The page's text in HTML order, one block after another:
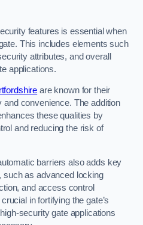
features is essential when
This includes elements such
attributes, and overall
applications.
are known for their
convenience. The addition
these qualities by
and reducing the risk of
barriers also adds key
such as advanced locking
and access control
in fortifying the gate’s
security gate applications